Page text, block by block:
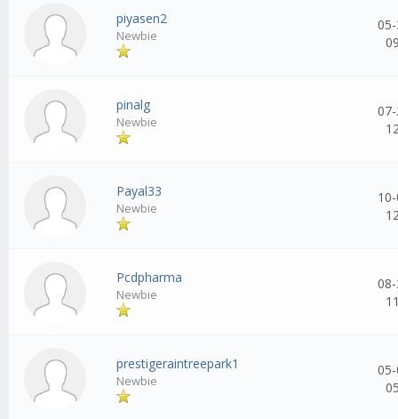
piyasen2
Newbie
pinalg
Newbie
Payal33
Newbie
Pcdpharma
Newbie
prestigeraintreepark1
Newbie